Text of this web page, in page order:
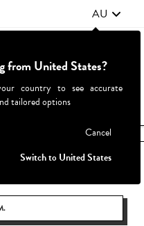
AU
Parties & Events
from United States?
country to see accurate
tailored options
Cancel
Switch to United States